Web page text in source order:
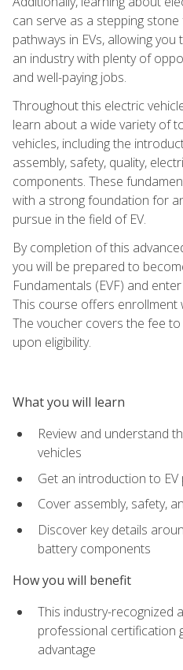
can serve as a stepping
pathways in EVs, allowing
an industry with plenty of
and well-paying jobs.
Throughout this electric
learn about a wide variety of
vehicles, including the
assembly, safety, quality,
components. These
with a strong foundation for
pursue in the field of EV.
By completion of this
you will be prepared to
Fundamentals (EVF) and
This course offers enrollment
The voucher covers the fee
upon eligibility.
What you will learn
Review and understand
vehicles
Get an introduction to
Cover assembly, safety,
Discover key details
battery components
How you will benefit
This industry-recognized
professional certification
advantage